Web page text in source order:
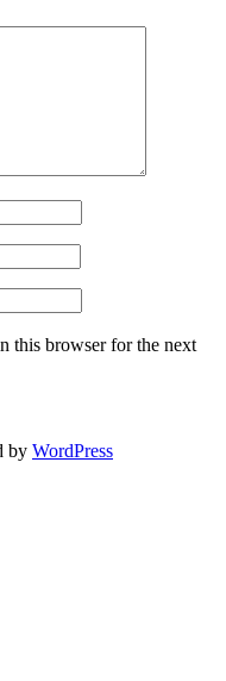
this browser for the next
by WordPress